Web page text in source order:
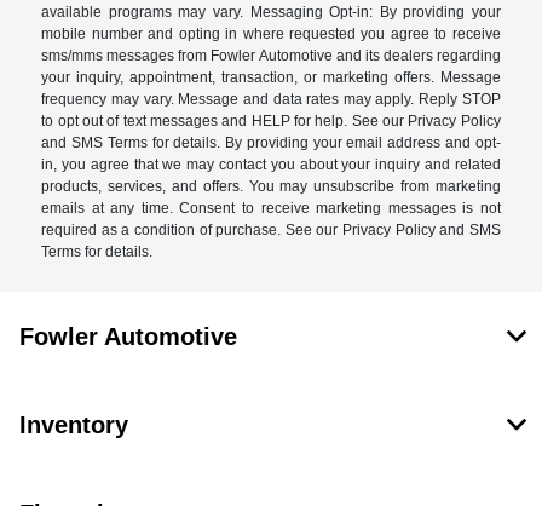
available programs may vary. Messaging Opt-in: By providing your
mobile number and opting in where requested you agree to receive
sms/mms messages from Fowler Automotive and its dealers regarding
your inquiry, appointment, transaction, or marketing offers. Message
frequency may vary. Message and data rates may apply. Reply STOP
to opt out of text messages and HELP for help. See our Privacy Policy
and SMS Terms for details. By providing your email address and opt-
in, you agree that we may contact you about your inquiry and related
products, services, and offers. You may unsubscribe from marketing
emails at any time. Consent to receive marketing messages is not
required as a condition of purchase. See our Privacy Policy and SMS
Terms for details.
Fowler Automotive
Inventory